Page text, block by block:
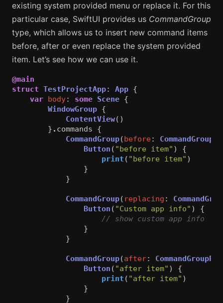
existing system provided menu or replace it. For this
particular case, SwiftUI provides us CommandGroup
type, which allows us to insert new command items
before, after or even replace the system provided
item. Let’s see how we can use it.
@main
struct TestProjectApp: App {
var body: some Scene {
WindowGroup {
ContentView()
} . commands
{
CommandGroup(before:
Button ( "before item" )
{
print ( "before item" )
}
}
CommandGroup( replacing :
Button ( "Custom app info" )
{
// show custom app info
}
}
CommandGroup(after:
Button ( "after item" )
{
print ( "after item" )
}
}